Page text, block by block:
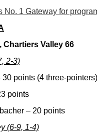
No. 1 Gateway for
Chartiers Valley 66
2-3)
points (4 three-pointers)
points
– 20 points
(6-9, 1-4)